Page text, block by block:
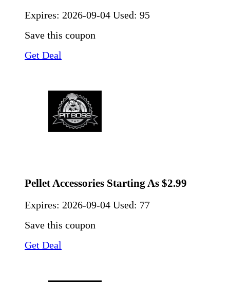
Expires: 2026-09-04 Used: 95
Save this coupon
Get Deal
Pellet Accessories Starting As $2.99
Expires: 2026-09-04 Used: 77
Save this coupon
Get Deal